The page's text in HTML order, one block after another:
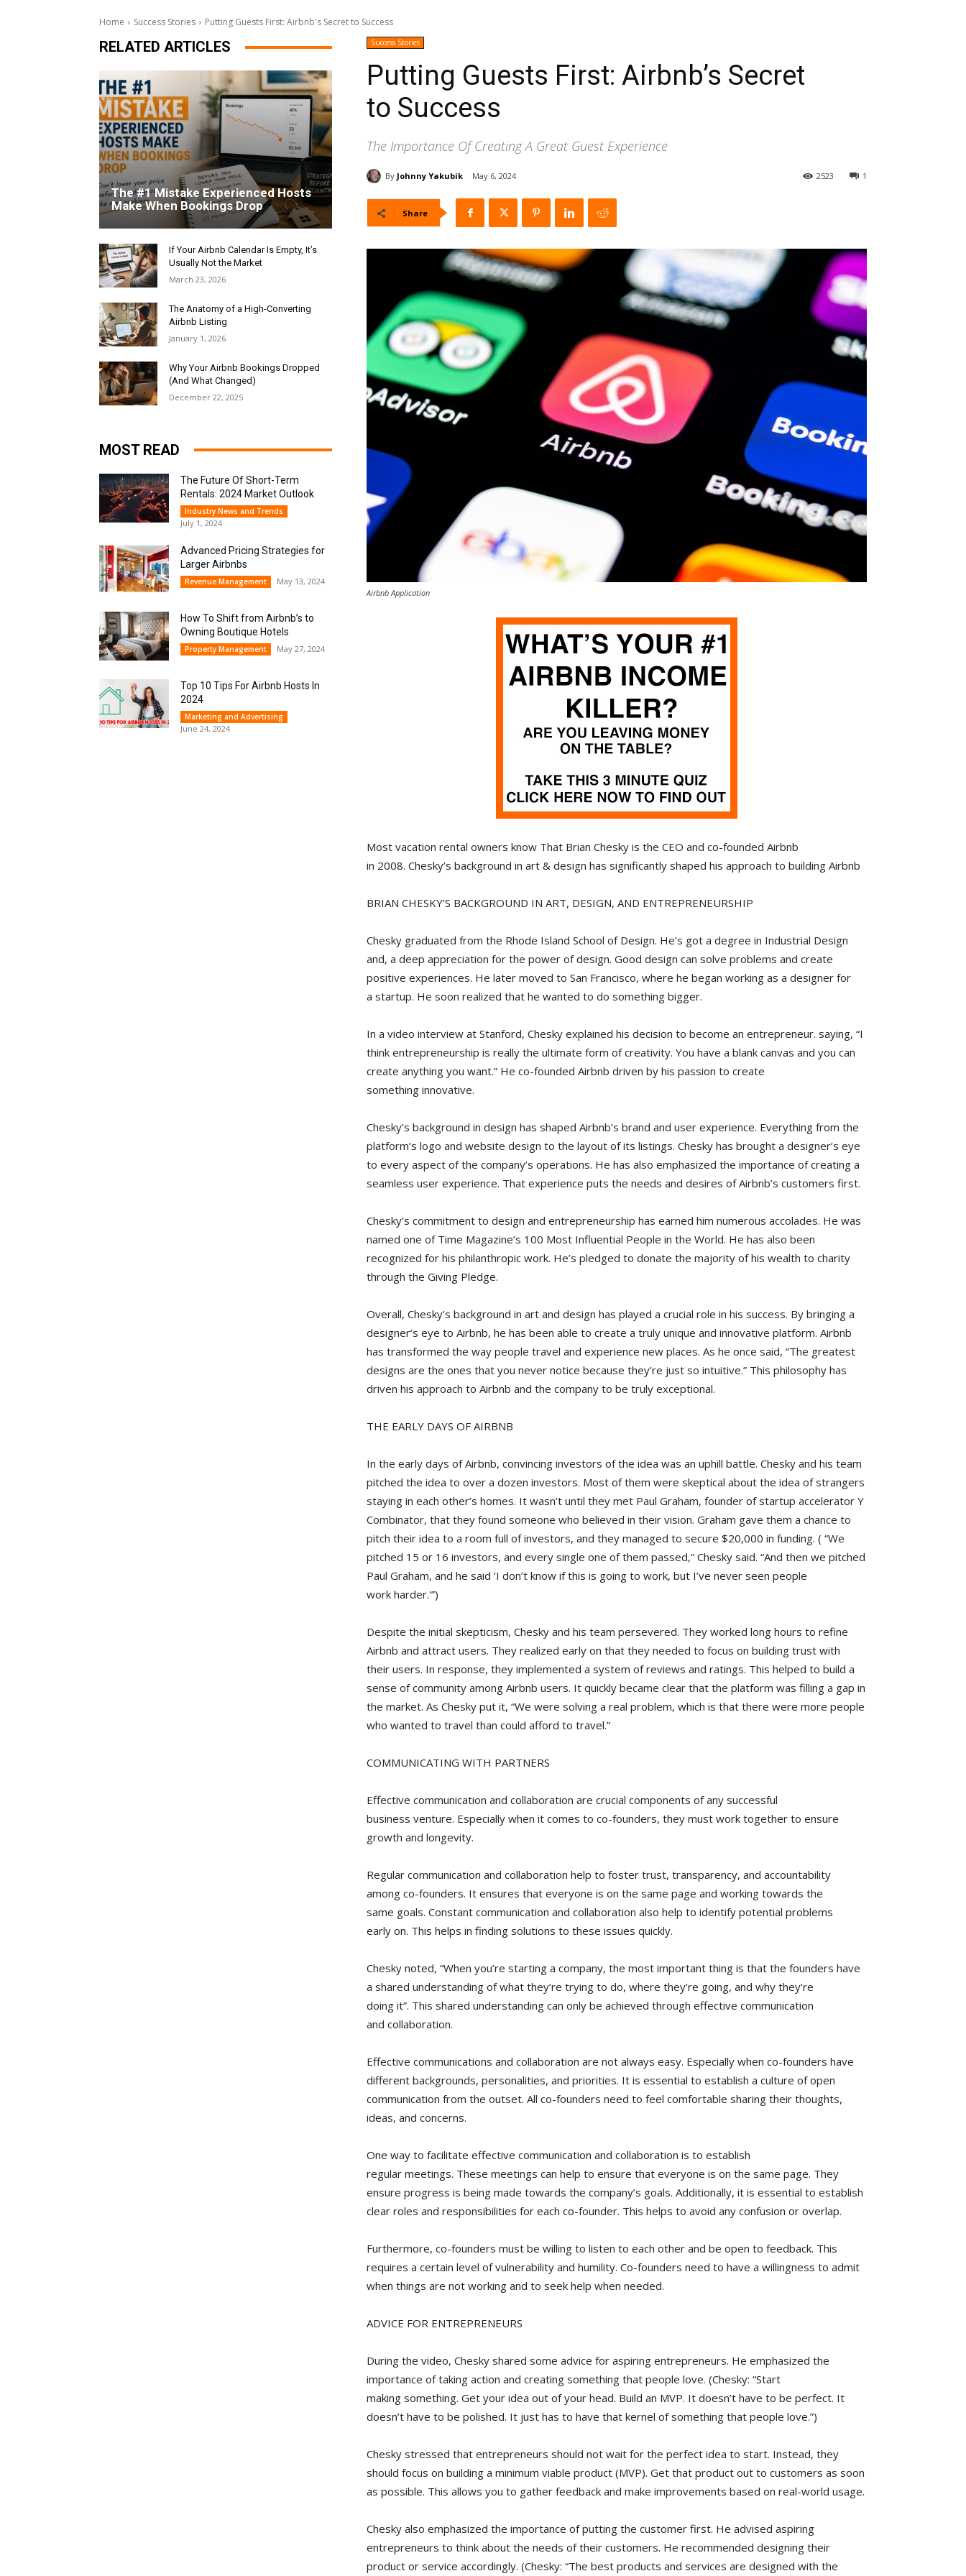
Home Success Stories Putting Guests First: Airbnb's Secret to Success
RELATED ARTICLES
The #1 Mistake Experienced Hosts
Make When Bookings Drop
If Your Airbnb Calendar Is Empty, It’s
Usually Not the Market
March 23, 2026
The Anatomy of a High-Converting
Airbnb Listing
January 1, 2026
Why Your Airbnb Bookings Dropped
(And What Changed)
December 22, 2025
MOST READ
The Future Of Short-Term
Rentals: 2024 Market Outlook
Industry News and Trends
July 1, 2024
Advanced Pricing Strategies for
Larger Airbnbs
Revenue Management May 13, 2024
How To Shift from Airbnb’s to
Owning Boutique Hotels
Property Management May 27, 2024
Top 10 Tips For Airbnb Hosts In
2024
Marketing and Advertising
June 24, 2024
Success Stories
Putting Guests First: Airbnb’s Secret
to Success
The Importance Of Creating A Great Guest Experience
By Johnny Yakubik May 6, 2024 1
2523
Share
Airbnb Application
Most vacation rental owners know That Brian Chesky is the CEO and co-founded Airbnb
in 2008. Chesky’s background in art & design has significantly shaped his approach to building Airbnb
BRIAN CHESKY’S BACKGROUND IN ART, DESIGN, AND ENTREPRENEURSHIP
Chesky graduated from the Rhode Island School of Design. He’s got a degree in Industrial Design
and, a deep appreciation for the power of design. Good design can solve problems and create
positive experiences. He later moved to San Francisco, where he began working as a designer for
a startup. He soon realized that he wanted to do something bigger.
In a video interview at Stanford, Chesky explained his decision to become an entrepreneur. saying, “I
think entrepreneurship is really the ultimate form of creativity. You have a blank canvas and you can
create anything you want.” He co-founded Airbnb driven by his passion to create
something innovative.
Chesky’s background in design has shaped Airbnb’s brand and user experience. Everything from the
platform’s logo and website design to the layout of its listings. Chesky has brought a designer’s eye
to every aspect of the company’s operations. He has also emphasized the importance of creating a
seamless user experience. That experience puts the needs and desires of Airbnb’s customers first.
Chesky’s commitment to design and entrepreneurship has earned him numerous accolades. He was
named one of Time Magazine’s 100 Most Influential People in the World. He has also been
recognized for his philanthropic work. He’s pledged to donate the majority of his wealth to charity
through the Giving Pledge.
Overall, Chesky’s background in art and design has played a crucial role in his success. By bringing a
designer’s eye to Airbnb, he has been able to create a truly unique and innovative platform. Airbnb
has transformed the way people travel and experience new places. As he once said, “The greatest
designs are the ones that you never notice because they’re just so intuitive.” This philosophy has
driven his approach to Airbnb and the company to be truly exceptional.
THE EARLY DAYS OF AIRBNB
In the early days of Airbnb, convincing investors of the idea was an uphill battle. Chesky and his team
pitched the idea to over a dozen investors. Most of them were skeptical about the idea of strangers
staying in each other’s homes. It wasn’t until they met Paul Graham, founder of startup accelerator Y
Combinator, that they found someone who believed in their vision. Graham gave them a chance to
pitch their idea to a room full of investors, and they managed to secure $20,000 in funding. ( “We
pitched 15 or 16 investors, and every single one of them passed,” Chesky said. “And then we pitched
Paul Graham, and he said ‘I don’t know if this is going to work, but I’ve never seen people
work harder.'”)
Despite the initial skepticism, Chesky and his team persevered. They worked long hours to refine
Airbnb and attract users. They realized early on that they needed to focus on building trust with
their users. In response, they implemented a system of reviews and ratings. This helped to build a
sense of community among Airbnb users. It quickly became clear that the platform was filling a gap in
the market. As Chesky put it, “We were solving a real problem, which is that there were more people
who wanted to travel than could afford to travel.”
COMMUNICATING WITH PARTNERS
Effective communication and collaboration are crucial components of any successful
business venture. Especially when it comes to co-founders, they must work together to ensure
growth and longevity.
Regular communication and collaboration help to foster trust, transparency, and accountability
among co-founders. It ensures that everyone is on the same page and working towards the
same goals. Constant communication and collaboration also help to identify potential problems
early on. This helps in finding solutions to these issues quickly.
Chesky noted, “When you’re starting a company, the most important thing is that the founders have
a shared understanding of what they’re trying to do, where they’re going, and why they’re
doing it”. This shared understanding can only be achieved through effective communication
and collaboration.
Effective communications and collaboration are not always easy. Especially when co-founders have
different backgrounds, personalities, and priorities. It is essential to establish a culture of open
communication from the outset. All co-founders need to feel comfortable sharing their thoughts,
ideas, and concerns.
One way to facilitate effective communication and collaboration is to establish
regular meetings. These meetings can help to ensure that everyone is on the same page. They
ensure progress is being made towards the company’s goals. Additionally, it is essential to establish
clear roles and responsibilities for each co-founder. This helps to avoid any confusion or overlap.
Furthermore, co-founders must be willing to listen to each other and be open to feedback. This
requires a certain level of vulnerability and humility. Co-founders need to have a willingness to admit
when things are not working and to seek help when needed.
ADVICE FOR ENTREPRENEURS
During the video, Chesky shared some advice for aspiring entrepreneurs. He emphasized the
importance of taking action and creating something that people love. (Chesky: “Start
making something. Get your idea out of your head. Build an MVP. It doesn’t have to be perfect. It
doesn’t have to be polished. It just has to have that kernel of something that people love.”)
Chesky stressed that entrepreneurs should not wait for the perfect idea to start. Instead, they
should focus on building a minimum viable product (MVP). Get that product out to customers as soon
as possible. This allows you to gather feedback and make improvements based on real-world usage.
Chesky also emphasized the importance of putting the customer first. He advised aspiring
entrepreneurs to think about the needs of their customers. He recommended designing their
product or service accordingly. (Chesky: “The best products and services are designed with the